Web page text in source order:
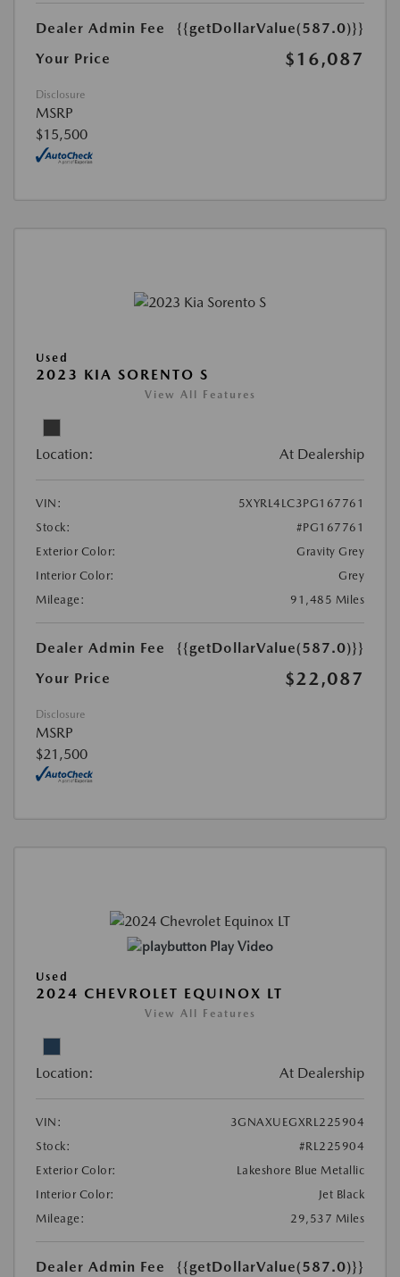
Dealer Admin Fee
{{getDollarValue(587.0)}}
Your Price
$16,087
Disclosure
MSRP
$15,500
Used
2023 KIA SORENTO S
View All Features
Location: At Dealership
VIN:
5XYRL4LC3PG167761
Stock:
#PG167761
Exterior Color:
Gravity Grey
Interior Color:
Grey
Mileage:
91,485 Miles
Dealer Admin Fee
{{getDollarValue(587.0)}}
Your Price
$22,087
Disclosure
MSRP
$21,500
Play Video
Used
2024 CHEVROLET EQUINOX LT
View All Features
Location: At Dealership
VIN:
3GNAXUEGXRL225904
Stock:
#RL225904
Exterior Color:
Lakeshore Blue Metallic
Interior Color:
Jet Black
Mileage:
29,537 Miles
Dealer Admin Fee {{getDollarValue(587.0)}}